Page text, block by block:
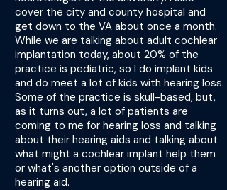
cover the city and county hospital and
get down to the VA about once a month.
While we are talking about adult cochlear
implantation today, about 20% of the
practice is pediatric, so I do implant kids
and do meet a lot of kids with hearing loss.
Some of the practice is skull-based, but,
as it turns out, a lot of patients are
coming to me for hearing loss and talking
about their hearing aids and talking about
what might a cochlear implant help them
or what's another option outside of a
hearing aid.